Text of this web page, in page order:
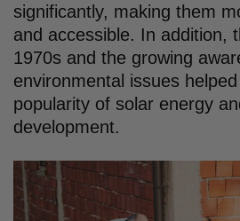
significantly, making them
and accessible. In addition,
1970s and the growing
environmental issues
popularity of solar energy
development.